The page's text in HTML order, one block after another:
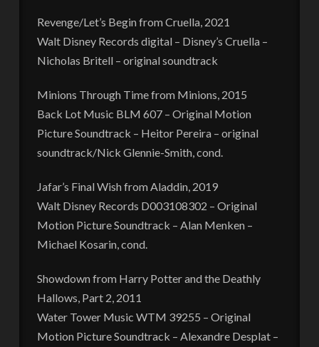
Revenge/Let’s Begin from Cruella, 2021
Walt Disney Records digital – Disney’s Cruella –
Nicholas Britell – original soundtrack
Minions Through Time from Minions, 2015
Back Lot Music BLM 607 – Original Motion
Picture Soundtrack – Heitor Pereira – original
soundtrack/Nick Glennie-Smith, cond.
Jafar’s Final Wish from Aladdin, 2019
Walt Disney Records D003108302 – Original
Motion Picture Soundtrack – Alan Menken –
Michael Kosarin, cond.
Showdown from Harry Potter and the Deathly
Hallows, Part 2, 2011
Water Tower Music WTM 39255 – Original
Motion Picture Soundtrack – Alexandre Desplat –